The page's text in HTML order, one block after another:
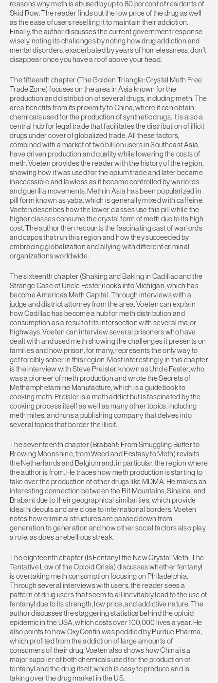
reasons why meth is abused by up to 80 percent of residents of
Skid Row. The reader finds out the low price of the drug as well
as the ease of users reselling it to maintain their addiction.
Finally, the author discusses the current government response
wisely, noting its challenges by noting how drug addiction and
mental disorders, exacerbated by years of homelessness, don’t
disappear once you have a roof above your head.
The fifteenth chapter (The Golden Triangle: Crystal Meth Free
Trade Zone) focuses on the area in Asia known for the
production and distribution of several drugs, including meth. The
area benefits from its proximity to China, where it can obtain
chemicals used for the production of synthetic drugs. It is also a
central hub for legal trade that facilitates the distribution of illicit
drugs under cover of globalized trade. All these factors,
combined with a market of two billion users in Southeast Asia,
have driven production and quality while lowering the costs of
meth. Voeten provides the reader with the history of the region,
showing how it was used for the opium trade and later became
inaccessible and lawless as it became controlled by warlords
and guerilla movements. Meth in Asia has been popularized in
pill form known as yaba, which is generally mixed with caffeine.
Voeten describes how the lower classes use this pill while the
higher classes consume the crystal form of meth due to its high
cost. The author then recounts the fascinating cast of warlords
and capos that run this region and how they succeeded by
embracing globalization and allying with different criminal
organizations worldwide.
The sixteenth chapter (Shaking and Baking in Cadillac and the
Strange Case of Uncle Fester) looks into Michigan, which has
become America’s Meth Capital. Through interviews with a
judge and district attorney from the area, Voeten can explain
how Cadillac has become a hub for meth distribution and
consumption as a result of its intersection with several major
highways. Voeten can interview several prisoners who have
dealt with and used meth showing the challenges it presents on
families and how prison, for many, represents the only way to
get forcibly sober in this region. Most interestingly in this chapter
is the interview with Steve Preisler, known as Uncle Fester, who
was a pioneer of meth production and wrote the Secrets of
Methamphetamine Manufacture, which is a guidebook to
cooking meth. Preisler is a meth addict but is fascinated by the
cooking process itself as well as many other topics, including
meth mites, and runs a publishing company that delves into
several topics that border the illicit.
The seventeenth chapter (Brabant: From Smuggling Butter to
Brewing Moonshine, from Weed and Ecstasy to Meth) revisits
the Netherlands and Belgium and, in particular, the region where
the author is from. He traces how meth production is starting to
take over the production of other drugs like MDMA. He makes an
interesting connection between the Rif Mountains, Sinaloa, and
Brabant due to their geographical similarities, which provide
ideal hideouts and are close to international borders. Voeten
notes how criminal structures are passed down from
generation to generation and how other social factors also play
a role, as does a rebellious streak.
The eighteenth chapter (Is Fentanyl the New Crystal Meth: The
Tentative Low of the Opioid Crisis) discusses whether fentanyl
is overtaking meth consumption focusing on Philadelphia.
Through several interviews with users, the reader sees a
pattern of drug users that seem to all inevitably lead to the use of
fentanyl due to its strength, low price, and addictive nature. The
author discusses the staggering statistics behind the opioid
epidemic in the USA, which costs over 100,000 lives a year. He
also points to how OxyContin was peddled by Purdue Pharma,
which profited from the addiction of large amounts of
consumers of their drug. Voeten also shows how China is a
major supplier of both chemicals used for the production of
fentanyl and the drug itself, which is easy to produce and is
taking over the drug market in the US.